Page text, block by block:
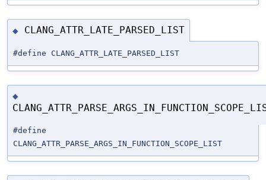
◆ CLANG_ATTR_LATE_PARSED_LIST
#define CLANG_ATTR_LATE_PARSED_LIST
◆
#define
CLANG_ATTR_PARSE_ARGS_IN_FUNCTION_SCOPE_LIST